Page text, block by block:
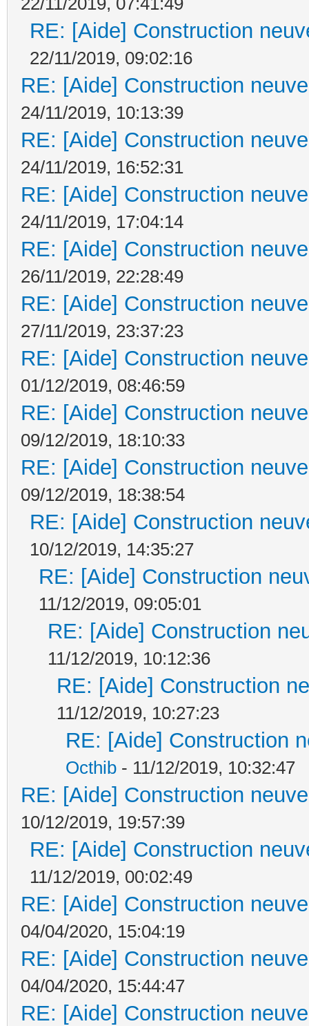
RE: [Aide] Construction
22/11/2019, 09:02:16
RE: [Aide] Construction
24/11/2019, 10:13:39
RE: [Aide] Construction
24/11/2019, 16:52:31
RE: [Aide] Construction
24/11/2019, 17:04:14
RE: [Aide] Construction
26/11/2019, 22:28:49
RE: [Aide] Construction
27/11/2019, 23:37:23
RE: [Aide] Construction
01/12/2019, 08:46:59
RE: [Aide] Construction
09/12/2019, 18:10:33
RE: [Aide] Construction
09/12/2019, 18:38:54
RE: [Aide] Construction
10/12/2019, 14:35:27
RE: [Aide] Construction
11/12/2019, 09:05:01
RE: [Aide] Construction
11/12/2019, 10:12:36
RE: [Aide] Construction
11/12/2019, 10:27:23
RE: [Aide] Construction
Octhib - 11/12/2019, 10:32:47
RE: [Aide] Construction
10/12/2019, 19:57:39
RE: [Aide] Construction
11/12/2019, 00:02:49
RE: [Aide] Construction
04/04/2020, 15:04:19
RE: [Aide] Construction
04/04/2020, 15:44:47
RE: [Aide] Construction